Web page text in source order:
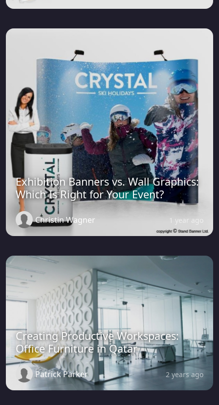
Exhibition Banners vs. Wall Graphics:
Which Is Right for Your Event?
Christin Wagner 1 year ago
Creating Productive Workspaces:
Office Furniture in Qatar
Patrick Parker 2 years ago